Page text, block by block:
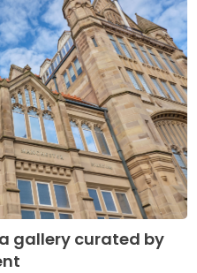
gallery curated by